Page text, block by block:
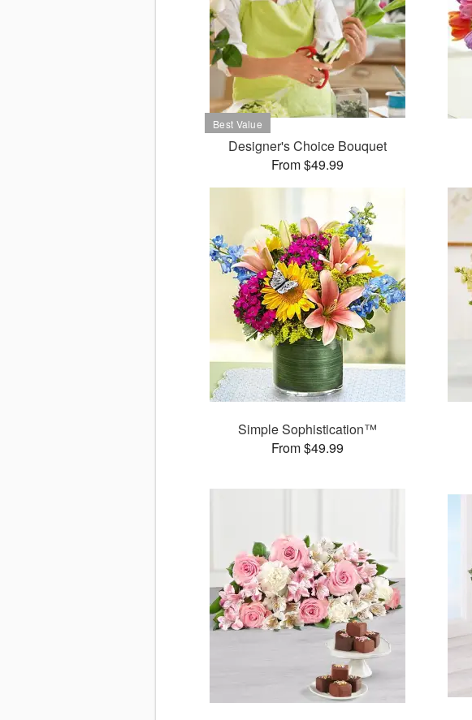
Designer's Choice Bouquet
From $49.99
Simple Sophistication™
From $49.99